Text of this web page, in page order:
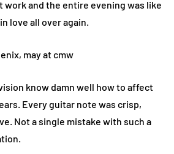
and the entire evening was like
love all over again.
may at cmw
know damn well how to affect
Every guitar note was crisp,
Not a single mistake with such a